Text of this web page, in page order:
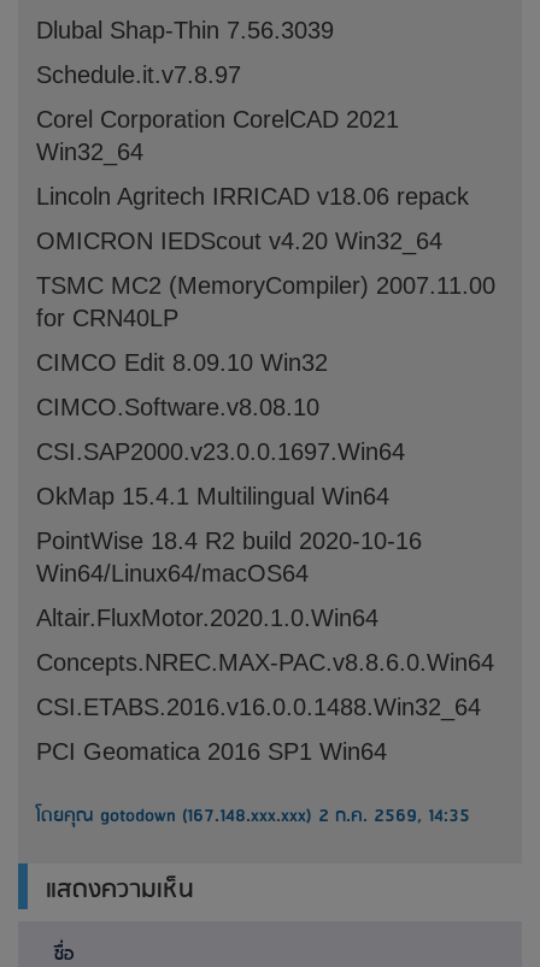
Dlubal Shap-Thin 7.56.3039
Schedule.it.v7.8.97
Corel Corporation CorelCAD 2021
Win32_64
Lincoln Agritech IRRICAD v18.06 repack
OMICRON IEDScout v4.20 Win32_64
TSMC MC2 (MemoryCompiler) 2007.11.00
for CRN40LP
CIMCO Edit 8.09.10 Win32
CIMCO.Software.v8.08.10
CSI.SAP2000.v23.0.0.1697.Win64
OkMap 15.4.1 Multilingual Win64
PointWise 18.4 R2 build 2020-10-16
Win64/Linux64/macOS64
Altair.FluxMotor.2020.1.0.Win64
Concepts.NREC.MAX-PAC.v8.8.6.0.Win64
CSI.ETABS.2016.v16.0.0.1488.Win32_64
PCI Geomatica 2016 SP1 Win64
โดยคุณ gotodown (167.148.xxx.xxx) 2 ก.ค. 2569, 14:35
แสดงความเห็น
ชื่อ